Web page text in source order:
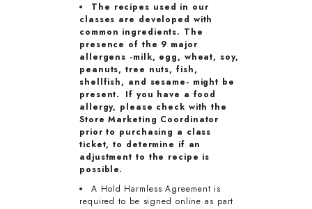
The recipes used in our
classes are developed with
common ingredients. The
presence of the 9 major
allergens -milk, egg, wheat, soy,
peanuts, tree nuts, fish,
shellfish, and sesame- might be
present. If you have a food
allergy, please check with the
Store Marketing Coordinator
prior to purchasing a class
ticket, to determine if an
adjustment to the recipe is
possible.
A Hold Harmless Agreement is
required to be signed online as part